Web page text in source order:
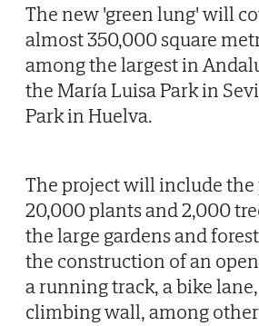
The new 'green lung' will
almost 350,000 square
among the largest in
the María Luisa Park in
Park in Huelva.
The project will include
20,000 plants and 2,000
the large gardens and
the construction of an
a running track, a bike
climbing wall, among